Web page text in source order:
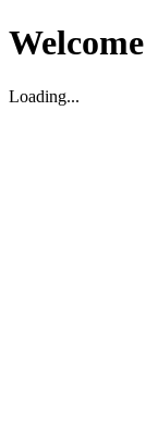
Welcome
Loading...